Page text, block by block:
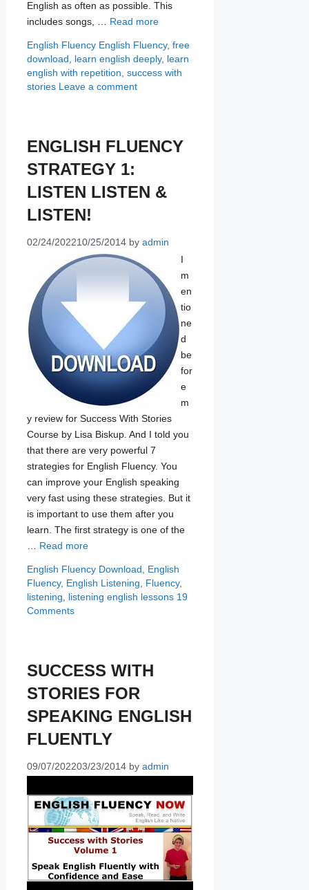
English as often as possible. This
includes songs, … Read more
Categories
English Fluency Tags
English Fluency, free
download
learn english deeply, learn
english with repetition success with
stories Leave a comment
ENGLISH FLUENCY
STRATEGY 1:
LISTEN LISTEN &
LISTEN!
02/24/202210/25/2014 by admin
I
m
en
tio
ne
d
be
for
e
m
y review for Success With Stories
Course by Lisa Biskup. And I told you
that there are very powerful 7
strategies for English Fluency. You
can improve your English speaking
very fast using these strategies. But it
is important to use them after you
learn. The first strategy is one of the
Read more
Categories
English Fluency Tags
Download
English
Fluency, English Listening Fluency,
listening
listening english lessons 19
Comments
SUCCESS WITH
STORIES FOR
SPEAKING ENGLISH
FLUENTLY
09/07/202203/23/2014 by admin